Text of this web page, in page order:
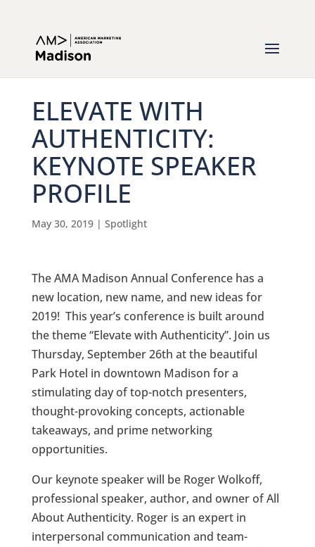
ELEVATE WITH
AUTHENTICITY:
KEYNOTE SPEAKER
PROFILE
May 30, 2019| Spotlight
The AMA Madison Annual Conference has a
new location, new name, and new ideas for
2019! This year’s conference is built around
the theme “Elevate with Authenticity”. Join us
Thursday, September 26th at the beautiful
Park Hotel in downtown Madison for a
stimulating day of top-notch presenters,
thought-provoking concepts, actionable
takeaways, and prime networking
opportunities.
Our keynote speaker will be Roger Wolkoff,
professional speaker, author, and owner of All
About Authenticity. Roger is an expert in
interpersonal communication and team-